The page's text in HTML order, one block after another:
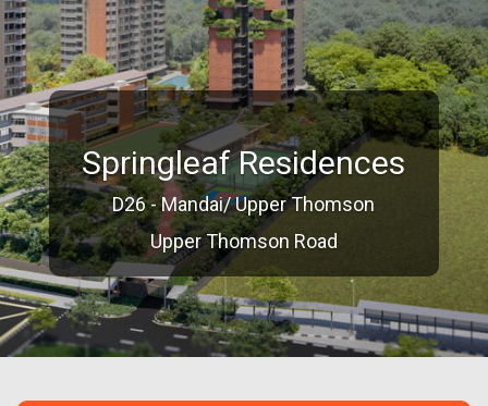
Springleaf Residences
D26 - Mandai/ Upper Thomson
Upper Thomson Road